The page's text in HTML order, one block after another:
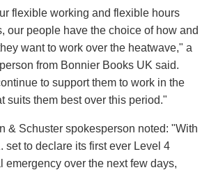
flexible working and flexible hours
our people have the choice of how and
want to work over the heatwave," a
from Bonnier Books UK said.
to support them to work in the
suits them best over this period."
& Schuster spokesperson noted: "With
set to declare its first ever Level 4
emergency over the next few days,